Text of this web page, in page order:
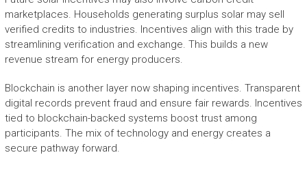
marketplaces. Households generating surplus solar may sell
verified credits to industries. Incentives align with this trade by
streamlining verification and exchange. This builds a new
revenue stream for energy producers.
Blockchain is another layer now shaping incentives. Transparent
digital records prevent fraud and ensure fair rewards. Incentives
tied to blockchain-backed systems boost trust among
participants. The mix of technology and energy creates a
secure pathway forward.